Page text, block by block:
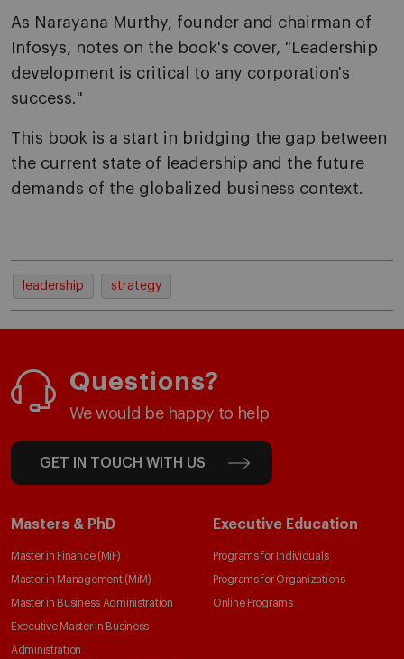
As Narayana Murthy, founder and chairman of
Infosys, notes on the book's cover, "Leadership
development is critical to any corporation's
success."
This book is a start in bridging the gap between
the current state of leadership and the future
demands of the globalized business context.
leadership strategy
Questions?
We would be happy to help
GET IN TOUCH WITH US
Masters & PhD
Master in Finance (MiF)
Master in Management (MiM)
Master in Business Administration
Executive Master in Business
Administration
Executive Education
Programs for Individuals
Programs for Organizations
Online Programs